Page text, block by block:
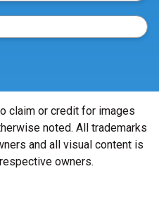
claim or credit for images
noted. All trademarks
and all visual content is
owners.